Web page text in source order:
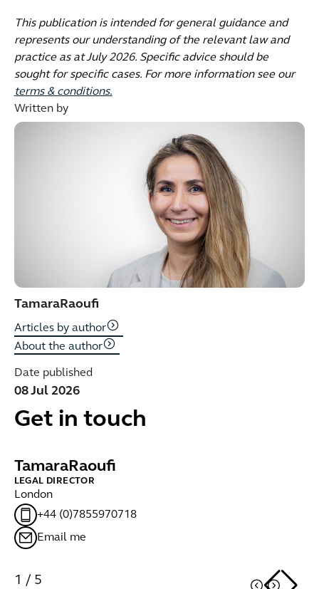
This publication is intended for general guidance and
represents our understanding of the relevant law and
practice as at July 2026. Specific advice should be
sought for specific cases. For more information see our
terms & conditions.
Written by
TamaraRaoufi
Articles by author
About the author
Date published
08 Jul 2026
Get in touch
TamaraRaoufi
LEGAL DIRECTOR
London
+44 (0)7855970718
Email me
1 / 5